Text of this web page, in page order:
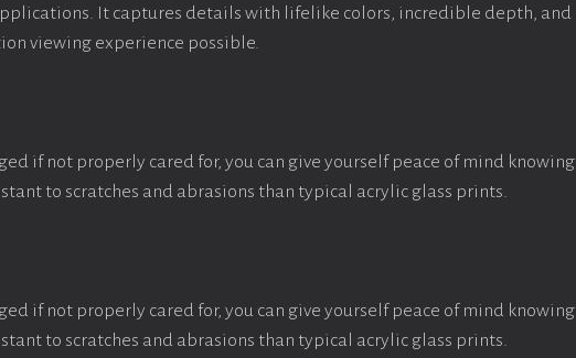
It captures details with lifelike colors, incredible depth, and
viewing experience possible.
if not properly cared for, you can give yourself peace of mind knowing
to scratches and abrasions than typical acrylic glass prints.
if not properly cared for, you can give yourself peace of mind knowing
to scratches and abrasions than typical acrylic glass prints.